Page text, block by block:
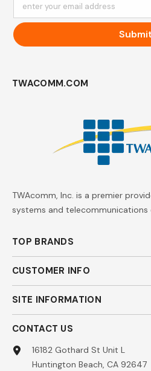
enter your email address
Submit
TWACOMM.COM
TWAcomm, Inc. is a premier
systems and telecommunications
TOP BRANDS
CUSTOMER INFO
SITE INFORMATION
CONTACT US
16182 Gothard St Unit L
Huntington Beach, CA 92647